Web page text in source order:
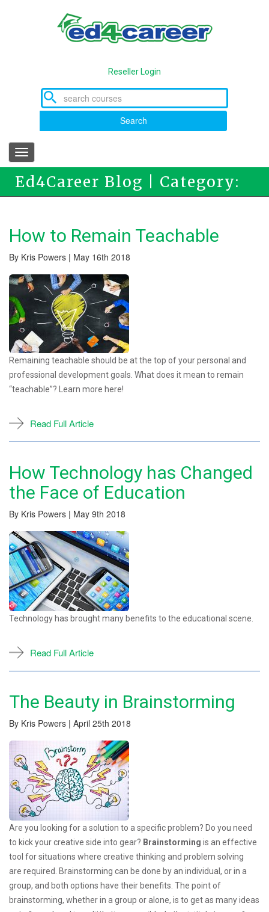
Reseller Login
Search
Toggle
navigation
Ed4Career Blog | Category:
How to Remain Teachable
By Kris Powers | May 16th 2018
Remaining teachable should be at the top of your personal and
professional development goals. What does it mean to remain
“teachable”? Learn more here!
Read Full Article
How Technology has Changed
the Face of Education
By Kris Powers | May 9th 2018
Technology has brought many benefits to the educational scene.
Read Full Article
The Beauty in Brainstorming
By Kris Powers | April 25th 2018
Are you looking for a solution to a specific problem? Do you need
to kick your creative side into gear? Brainstorming is an effective
tool for situations where creative thinking and problem solving
are required. Brainstorming can be done by an individual, or in a
group, and both options have their benefits. The point of
brainstorming, whether in a group or alone, is to get as many ideas